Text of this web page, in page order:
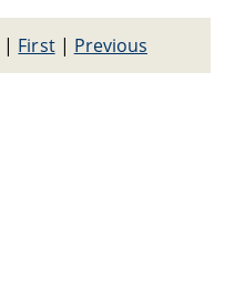
| First| Previous